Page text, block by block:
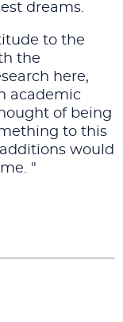
dreams.
to the
the
here,
academic
of being
to this
would
"